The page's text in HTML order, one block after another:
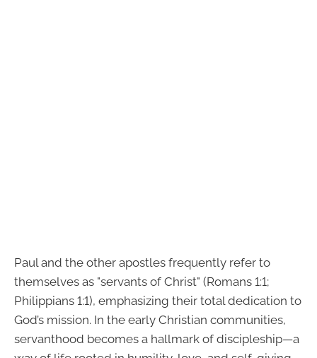
Paul and the other apostles frequently refer to
themselves as "servants of Christ" (Romans 1:1;
Philippians 1:1), emphasizing their total dedication to
God’s mission. In the early Christian communities,
servanthood becomes a hallmark of discipleship—a